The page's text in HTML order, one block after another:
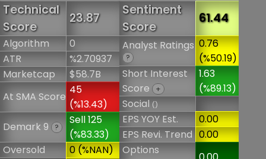
Technical
Score
23.87
Algorithm
0
ATR
%2.70937
Marketcap
$58.7B
At SMA Score
45
(%13.43)
Demark 9
?
Sell 125
(%83.33)
Oversold
0 (%NAN)
Sentiment
Score
61.44
Analyst Ratings
?
0.76
(%50.19)
Short Interest
Score
+
1.63
(%89.13)
Social()
EPS YOY Est.
0.00
EPS Revi. Trend 0.00
Options